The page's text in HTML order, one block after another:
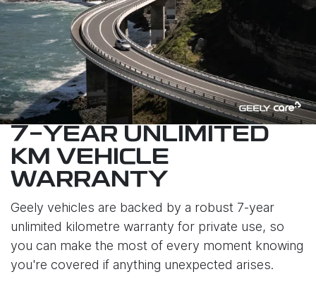
7-YEAR UNLIMITED
KM VEHICLE
WARRANTY
Geely vehicles are backed by a robust 7-year
unlimited kilometre warranty for private use, so
you can make the most of every moment knowing
you're covered if anything unexpected arises.